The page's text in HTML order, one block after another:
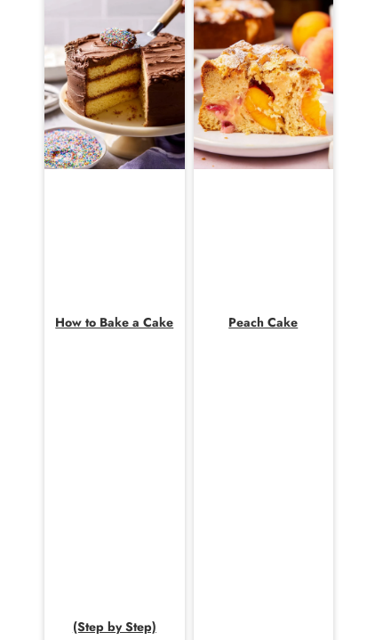
How to Bake a Cake
(Step by Step)
Peach Cake